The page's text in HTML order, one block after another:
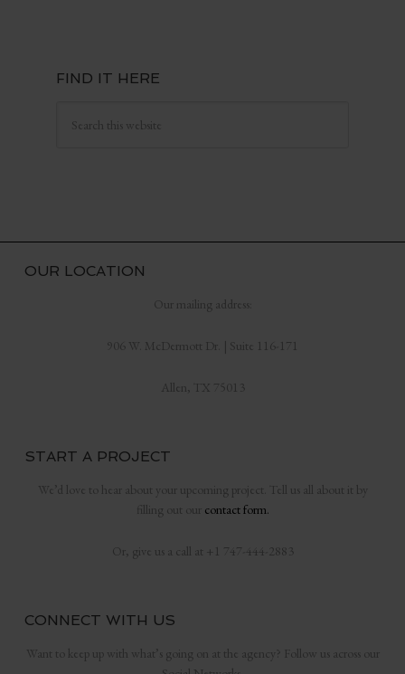
FIND IT HERE
OUR LOCATION
Our mailing address:
906 W. McDermott Dr. | Suite 116-171
Allen, TX 75013
START A PROJECT
We’d love to hear about your upcoming project. Tell us all about it by
filling out our contact form.
Or, give us a call at +1 747-444-2883
CONNECT WITH US
Want to keep up with what’s going on at the agency? Follow us across our